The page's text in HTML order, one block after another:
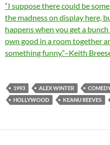
“I suppose there could be
the madness on display here,
happens when you get a
own good in a room together
something funny.”–Keith
1993 ALEX WINTER
HOLLYWOOD
KEANU REEVES